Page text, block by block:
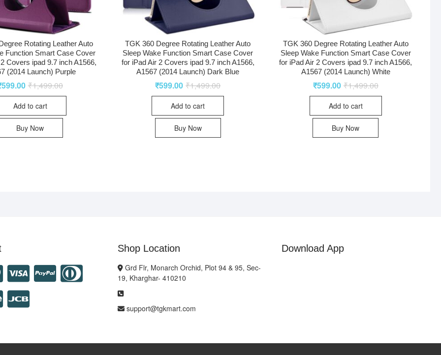
Rotating Leather Auto
Function Smart Case Cover
Covers ipad 9.7 inch A1566,
(2014 Launch) Purple
₹1,499.00
599.00
Add to cart
Buy Now
TGK 360 Degree Rotating Leather Auto
Sleep Wake Function Smart Case Cover
for iPad Air 2 Covers ipad 9.7 inch A1566,
A1567 (2014 Launch) Dark Blue
₹1,499.00
₹599.00
Add to cart
Buy Now
TGK 360 Degree Rotating Leather Auto
Sleep Wake Function Smart Case Cover
for iPad Air 2 Covers ipad 9.7 inch A1566,
A1567 (2014 Launch) White
₹1,499.00
₹599.00
Add to cart
Buy Now
Shop Location
Grd Flr, Monarch Orchid, Plot 94 & 95, Sec-
19, Kharghar- 410210
support@tgkmart.com
Download App